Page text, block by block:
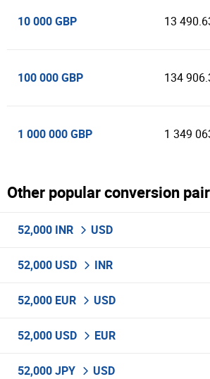
10 000 GBP 13
100 000 GBP 134
1 000 000 GBP 1 349
Other popular conversion
52,000 INR USD
52,000 USD INR
52,000 EUR USD
52,000 USD EUR
52,000 JPY USD